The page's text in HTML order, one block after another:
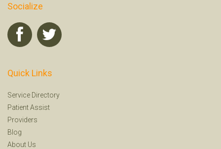
Socialize
Quick Links
Service Directory
Patient Assist
Providers
Blog
About Us